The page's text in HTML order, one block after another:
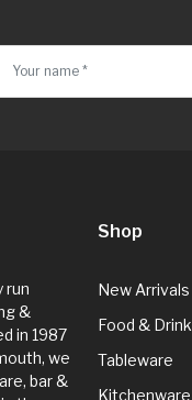
run
&
in 1987
we
bar &
Shop
New Arrivals
Food & Drink
Tableware
Kitchenware